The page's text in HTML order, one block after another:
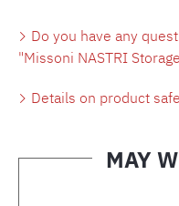
Do you have any
"Missoni NASTRI
Details on product
MAY